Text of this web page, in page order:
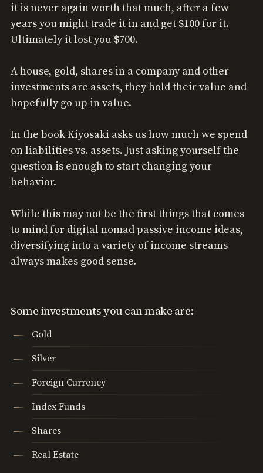
it is never again worth that much, after a few
years you might trade it in and get $100 for it.
Ultimately it lost you $700.
A house, gold, shares in a company and other
investments are assets, they hold their value and
hopefully go up in value.
In the book Kiyosaki asks us how much we spend
on liabilities vs. assets. Just asking yourself the
question is enough to start changing your
behavior.
While this may not be the first things that comes
to mind for digital nomad passive income ideas,
diversifying into a variety of income streams
always makes good sense.
Some investments you can make are:
Gold
Silver
Foreign Currency
Index Funds
Shares
Real Estate